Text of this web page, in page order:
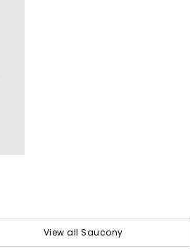
View all Saucony